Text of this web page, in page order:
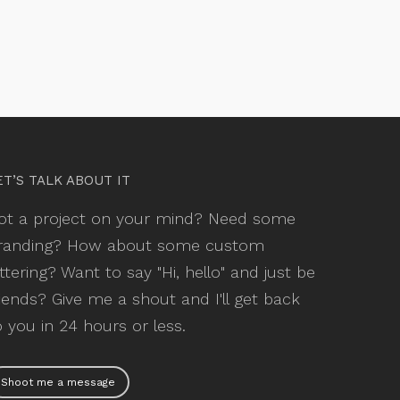
TALK ABOUT IT
a project on your mind? Need some
How about some custom
Want to say "Hi, hello" and just be
Give me a shout and I'll get back
you in 24 hours or less.
Shoot me a message